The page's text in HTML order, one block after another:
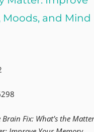
Moods, and Mind
Brain Fix: What’s the